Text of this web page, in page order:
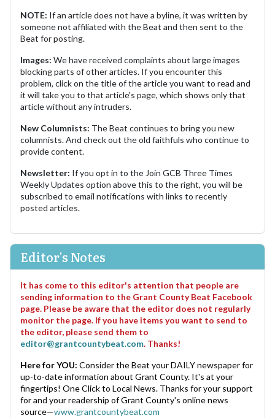
NOTE: If an article does not have a byline, it was written by
someone not affiliated with the Beat and then sent to the
Beat for posting.
Images: We have received complaints about large images
blocking parts of other articles. If you encounter this
problem, click on the title of the article you want to read and
it will take you to that article's page, which shows only that
article without any intruders.
New Columnists: The Beat continues to bring you new
columnists. And check out the old faithfuls who continue to
provide content.
Newsletter: If you opt in to the Join GCB Three Times
Weekly Updates option above this to the right, you will be
subscribed to email notifications with links to recently
posted articles.
Editor's Notes
It has come to this editor's attention that people are
sending information to the Grant County Beat Facebook
page. Please be aware that the editor does not regularly
monitor the page. If you have items you want to send to
the editor, please send them to
editor@grantcountybeat.com. Thanks!
Here for YOU: Consider the Beat your DAILY newspaper for
up-to-date information about Grant County. It's at your
fingertips! One Click to Local News. Thanks for your support
for and your readership of Grant County's online news
source—www.grantcountybeat.com